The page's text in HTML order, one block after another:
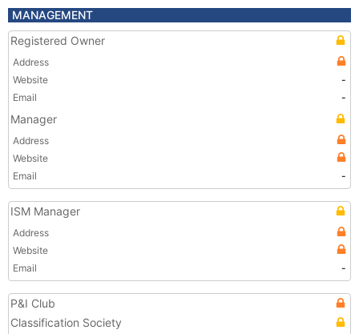
MANAGEMENT
Registered Owner
Address
Website
-
Email
-
Manager
Address
Website
Email
-
ISM Manager
Address
Website
Email
-
P&I Club
Classification Society